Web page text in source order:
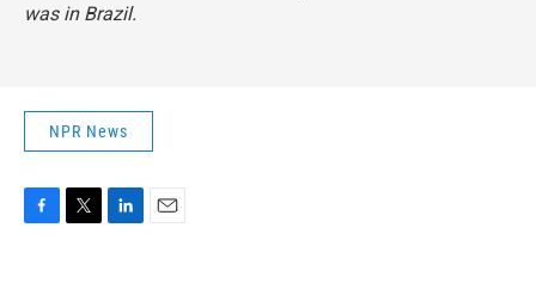
was in Brazil.
NPR News